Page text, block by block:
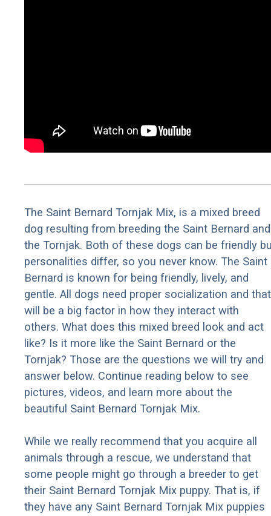
The Saint Bernard Tornjak Mix, is a mixed breed
dog resulting from breeding the Saint Bernard and
the Tornjak. Both of these dogs can be friendly
personalities differ, so you never know. The Saint
Bernard is known for being friendly, lively, and
gentle. All dogs need proper socialization and that
will be a big factor in how they interact with
others. What does this mixed breed look and act
like? Is it more like the Saint Bernard or the
Tornjak? Those are the questions we will try and
answer below. Continue reading below to see
pictures, videos, and learn more about the
beautiful Saint Bernard Tornjak Mix.
While we really recommend that you acquire all
animals through a rescue, we understand that
some people might go through a breeder to get
their Saint Bernard Tornjak Mix puppy. That is, if
they have any Saint Bernard Tornjak Mix puppies